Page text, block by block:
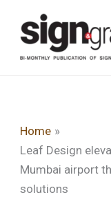
content
Home
Leaf Design
Mumbai airport
solutions